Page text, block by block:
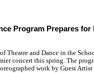
Program Prepares for
Theatre and Dance in the
concert this spring. The
work by Guest